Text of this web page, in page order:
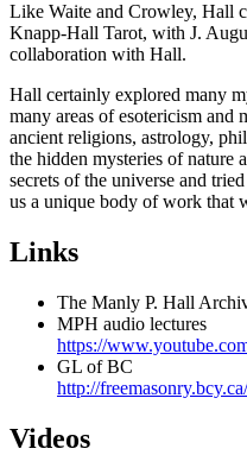
Like Waite and Crowley, Hall
Knapp-Hall Tarot, with J.
collaboration with Hall.
Hall certainly explored many
many areas of esotericism and
ancient religions, astrology,
the hidden mysteries of nature
secrets of the universe and
us a unique body of work that
Links
The Manly P. Hall
MPH audio lectures
https://
GL of BC
http://
Videos